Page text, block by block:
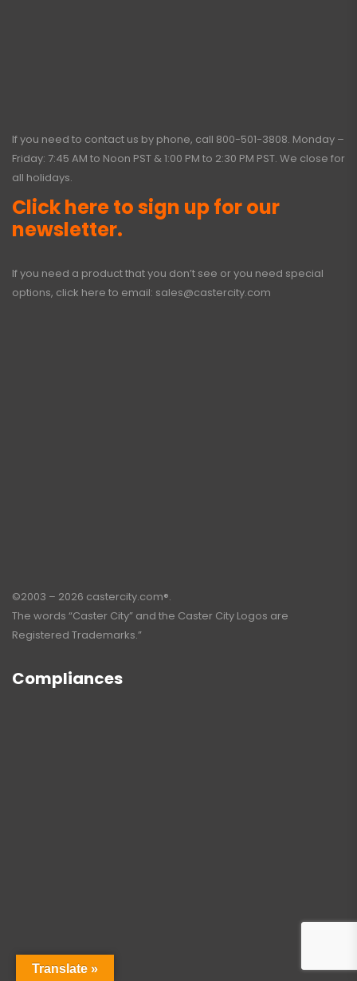
If you need to contact us by phone, call 800-501-3808. Monday –
Friday: 7:45 AM to Noon PST & 1:00 PM to 2:30 PM PST. We close for
all holidays.
Click here to sign up for our
newsletter.
If you need a product that you don’t see or you need special
options, click here to email: sales@castercity.com
©2003 – 2026 castercity.com®.
The words “Caster City” and the Caster City Logos are
Registered Trademarks.”
Compliances
Translate »